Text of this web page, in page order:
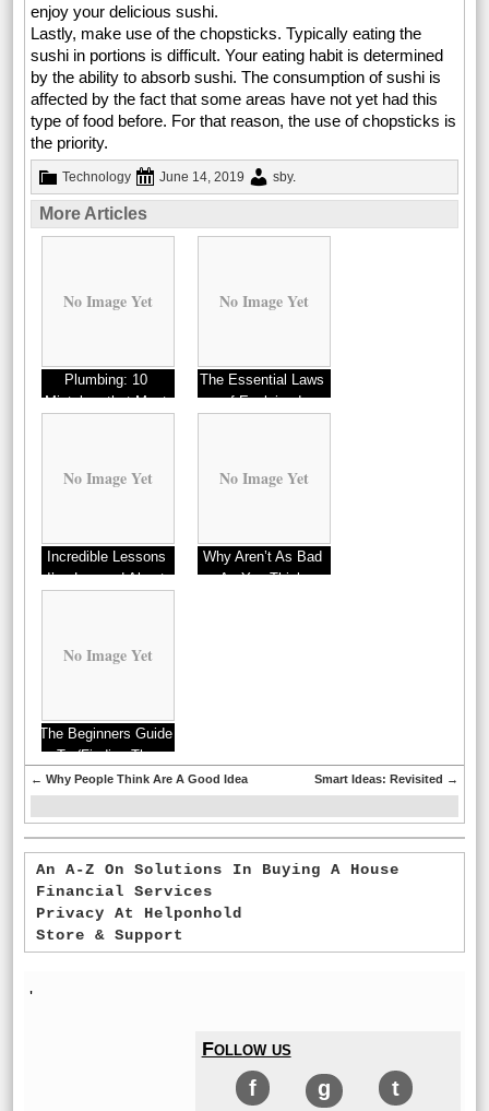
enjoy your delicious sushi.
Lastly, make use of the chopsticks. Typically eating the
sushi in portions is difficult. Your eating habit is determined
by the ability to absorb sushi. The consumption of sushi is
affected by the fact that some areas have not yet had this
type of food before. For that reason, the use of chopsticks is
the priority.
Technology June 14, 2019 sby.
More Articles
No Image Yet
Plumbing: 10
Mistakes that Most
No Image Yet
The Essential Laws
of Explained
No Image Yet
Incredible Lessons
I’ve Learned About
No Image Yet
Why Aren’t As Bad
As You Think
No Image Yet
The Beginners Guide
To (Finding The
Starting Point)
← Why People Think Are A Good Idea Smart Ideas: Revisited →
An A-Z On Solutions In Buying A House
Financial Services
Privacy At Helponhold
Store & Support
'
Follow us
f g t